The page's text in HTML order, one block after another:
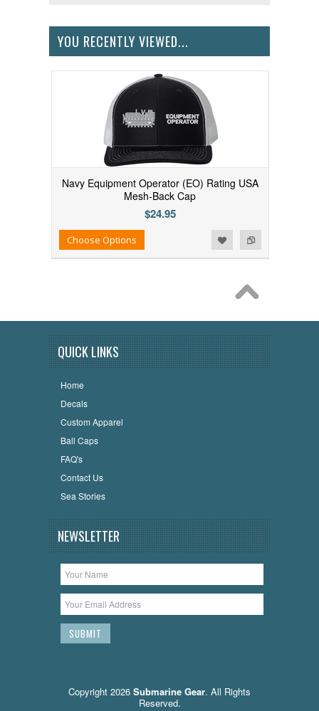
YOU RECENTLY VIEWED...
Navy Equipment Operator (EO) Rating USA
Mesh-Back Cap
$24.95
Add to Compare
Add to WishlistChoose Options
QUICK LINKS
Home
Decals
Custom Apparel
Ball Caps
FAQ's
Contact Us
Sea Stories
NEWSLETTER
Copyright 2026 Submarine Gear. All Rights
Reserved.